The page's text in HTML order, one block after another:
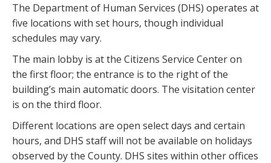
The Department of Human Services (DHS) operates at
five locations with set hours, though individual
schedules may vary.
The main lobby is at the Citizens Service Center on
the first floor; the entrance is to the right of the
building’s main automatic doors. The visitation center
is on the third floor.
Different locations are open select days and certain
hours, and DHS staff will not be available on holidays
observed by the County. DHS sites within other offices